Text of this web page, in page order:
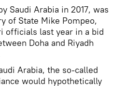
Saudi Arabia in 2017, was
of State Mike Pompeo,
officials last year in a bid
Doha and Riyadh
Arabia, the so-called
would hypothetically